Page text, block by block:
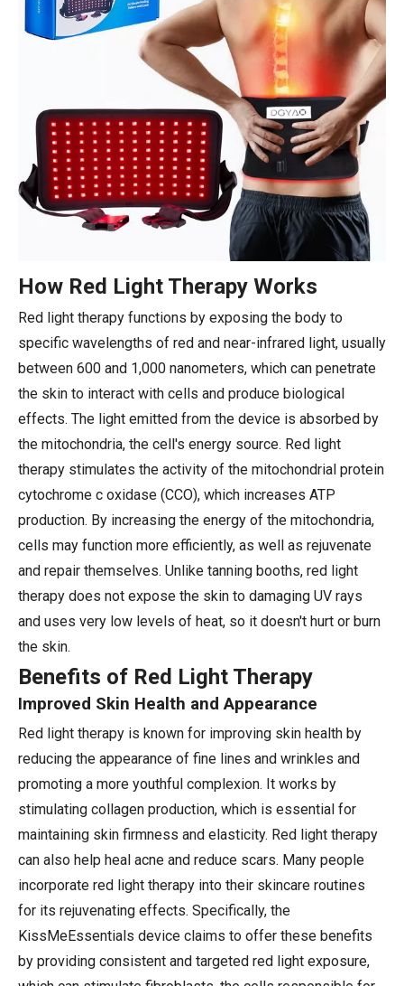
How Red Light Therapy Works
Red light therapy functions by exposing the body to
specific wavelengths of red and near-infrared light, usually
between 600 and 1,000 nanometers, which can penetrate
the skin to interact with cells and produce biological
effects. The light emitted from the device is absorbed by
the mitochondria, the cell's energy source. Red light
therapy stimulates the activity of the mitochondrial protein
cytochrome c oxidase (CCO), which increases ATP
production. By increasing the energy of the mitochondria,
cells may function more efficiently, as well as rejuvenate
and repair themselves. Unlike tanning booths, red light
therapy does not expose the skin to damaging UV rays
and uses very low levels of heat, so it doesn't hurt or burn
the skin.
Benefits of Red Light Therapy
Improved Skin Health and Appearance
Red light therapy is known for improving skin health by
reducing the appearance of fine lines and wrinkles and
promoting a more youthful complexion. It works by
stimulating collagen production, which is essential for
maintaining skin firmness and elasticity. Red light therapy
can also help heal acne and reduce scars. Many people
incorporate red light therapy into their skincare routines
for its rejuvenating effects. Specifically, the
KissMeEssentials device claims to offer these benefits
by providing consistent and targeted red light exposure,